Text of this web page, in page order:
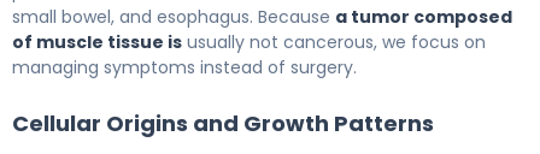
small bowel, and esophagus. Because a tumor composed
of muscle tissue is usually not cancerous, we focus on
managing symptoms instead of surgery.
Cellular Origins and Growth Patterns